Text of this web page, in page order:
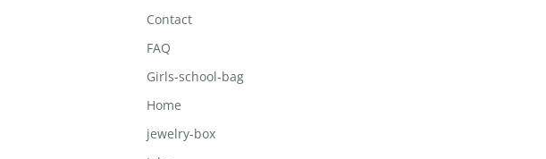
Contact
FAQ
Girls-school-bag
Home
jewelry-box